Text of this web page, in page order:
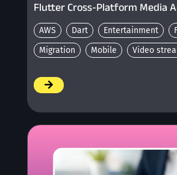
Flutter Cross-Platform Media
AWS Dart Entertainment
Migration
Mobile Video